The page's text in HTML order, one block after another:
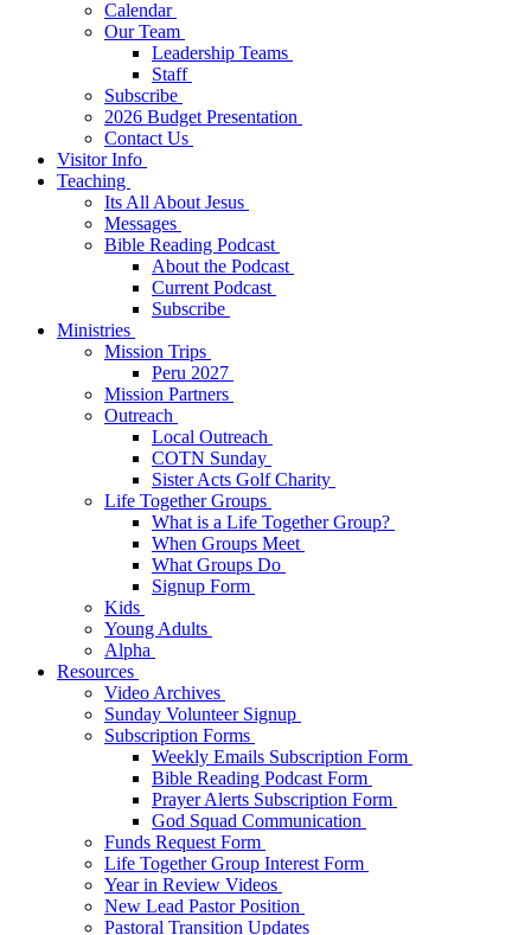
Calendar
Our Team
Leadership Teams
Staff
Subscribe
2026 Budget Presentation
Contact Us
Visitor Info
Teaching
Its All About Jesus
Messages
Bible Reading Podcast
About the Podcast
Current Podcast
Subscribe
Ministries
Mission Trips
Peru 2027
Mission Partners
Outreach
Local Outreach
COTN Sunday
Sister Acts Golf Charity
Life Together Groups
What is a Life Together Group?
When Groups Meet
What Groups Do
Signup Form
Kids
Young Adults
Alpha
Resources
Video Archives
Sunday Volunteer Signup
Subscription Forms
Weekly Emails Subscription Form
Bible Reading Podcast Form
Prayer Alerts Subscription Form
God Squad Communication
Funds Request Form
Life Together Group Interest Form
Year in Review Videos
New Lead Pastor Position
Pastoral Transition Updates